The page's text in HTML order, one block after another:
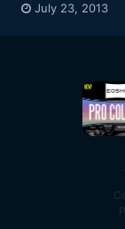
Laupheim (my
July 23, 2013